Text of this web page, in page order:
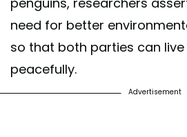
need for better
so that both parties can
peacefully.
Advertisement